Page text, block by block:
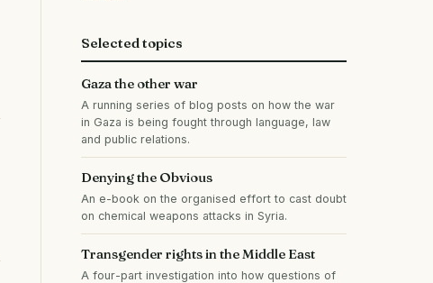
Selected topics
Gaza the other war
A running series of blog posts on how the war
in Gaza is being fought through language, law
and public relations.
Denying the Obvious
An e-book on the organised effort to cast doubt
on chemical weapons attacks in Syria.
Transgender rights in the Middle East
A four-part investigation into how questions of